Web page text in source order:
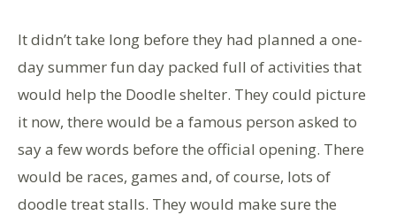
It didn’t take long before they had planned a one-
day summer fun day packed full of activities that
would help the Doodle shelter. They could picture
it now, there would be a famous person asked to
say a few words before the official opening. There
would be races, games and, of course, lots of
doodle treat stalls. They would make sure the